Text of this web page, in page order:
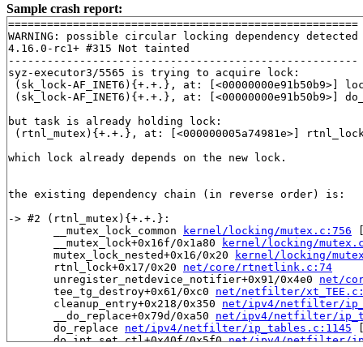
Sample crash report:
======================================================
WARNING: possible circular locking dependency detected
4.16.0-rc1+ #315 Not tainted
------------------------------------------------------
syz-executor3/5565 is trying to acquire lock:
(sk_lock-AF_INET6){+.+.}, at: [<00000000e91b50b9>]
(sk_lock-AF_INET6){+.+.}, at: [<00000000e91b50b9>]
but task is already holding lock:
(rtnl_mutex){+.+.}, at: [<000000005a74981e>]
which lock already depends on the new lock.
the existing dependency chain (in reverse order) is:
-> #2 (rtnl_mutex){+.+.}:
       __mutex_lock_common
kernel/locking/mutex.c:756
       __mutex_lock+0x16f/0x1a80
kernel/locking/
       mutex_lock_nested+0x16/0x20
kernel/locking/
       rtnl_lock+0x17/0x20
net/core/rtnetlink.c:74
       unregister_netdevice_notifier+0x91/0x4e0
net/
       tee_tg_destroy+0x61/0xc0
net/netfilter/
       cleanup_entry+0x218/0x350
net/ipv4/netfilter/
       __do_replace+0x79d/0xa50
net/ipv4/netfilter/
       do_replace
net/ipv4/netfilter/ip_tables.c:1145
       do_ipt_set_ctl+0x40f/0x5f0
net/ipv4/netfilter/